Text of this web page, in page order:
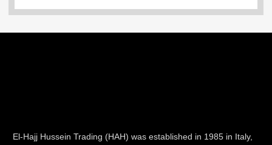
El-Hajj Hussein Trading (HAH) was established in 1985 in Italy,